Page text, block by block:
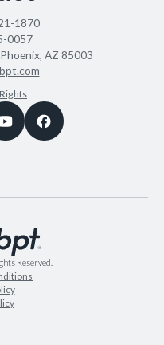
1870
0057
AZ 85003
Reserved.